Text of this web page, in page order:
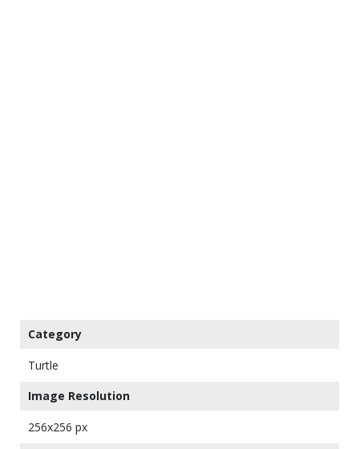
Category
Turtle
Image Resolution
256x256 px